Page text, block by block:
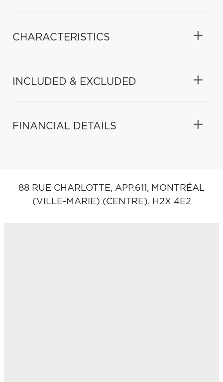
CHARACTERISTICS
INCLUDED & EXCLUDED
FINANCIAL DETAILS
88 RUE CHARLOTTE, APP.611, MONTRÉAL
(VILLE-MARIE) (CENTRE), H2X 4E2